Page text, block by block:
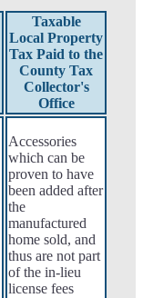
Taxable
Local Property
Tax Paid to the
County Tax
Collector's
Office
Accessories
which can be
proven to have
been added after
the
manufactured
home sold, and
thus are not part
of the in-lieu
license fees